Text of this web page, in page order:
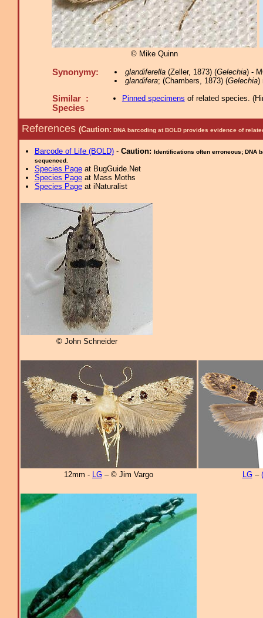
© Mike Quinn
Synonymy: glandiferella(Zeller, 1873) (Gelechia) -
glandifera; (Chambers, 1873) (Gelechia)
Similar :
Species
Pinned specimens of related species. (
References (Caution: DNA barcoding at BOLD provides evidence of
Barcode of Life (BOLD)- Caution: Identifications often erroneous; DNA
sequenced.
Species Pageat BugGuide.Net
Species Pageat Mass Moths
Species Pageat iNaturalist
© John Schneider
12mm - LG – © Jim Vargo LG–